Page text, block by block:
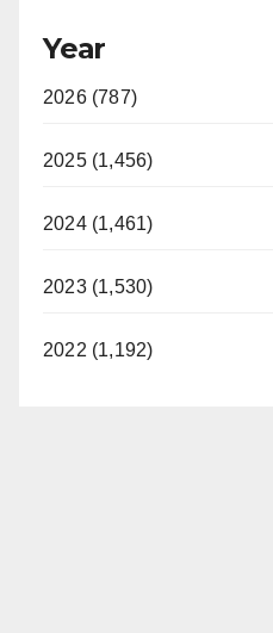
Year
2026 (787)
2025 (1,456)
2024 (1,461)
2023 (1,530)
2022 (1,192)